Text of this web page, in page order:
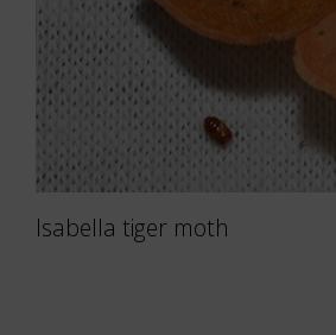
Isabella tiger moth